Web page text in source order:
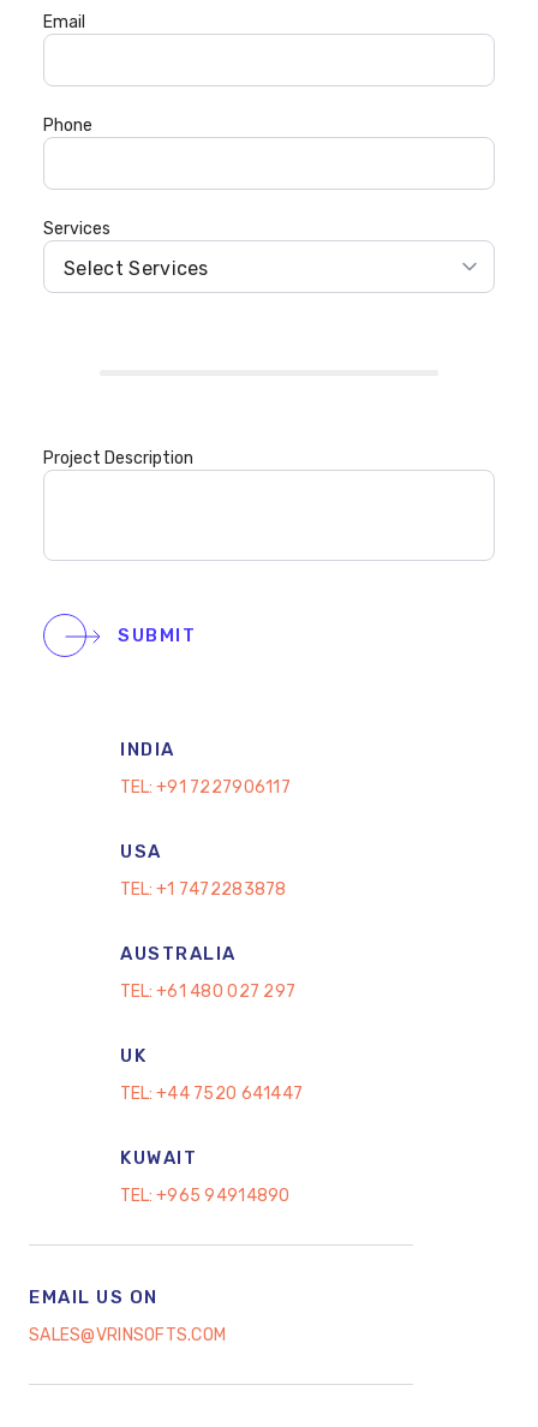
Email
Phone
Services
Project Description
SUBMIT
INDIA
TEL: +91 7227906117
USA
TEL: +1 7472283878
AUSTRALIA
TEL: +61 480 027 297
UK
TEL: +44 7520 641447
KUWAIT
TEL: +965 94914890
EMAIL US ON
SALES@VRINSOFTS.COM